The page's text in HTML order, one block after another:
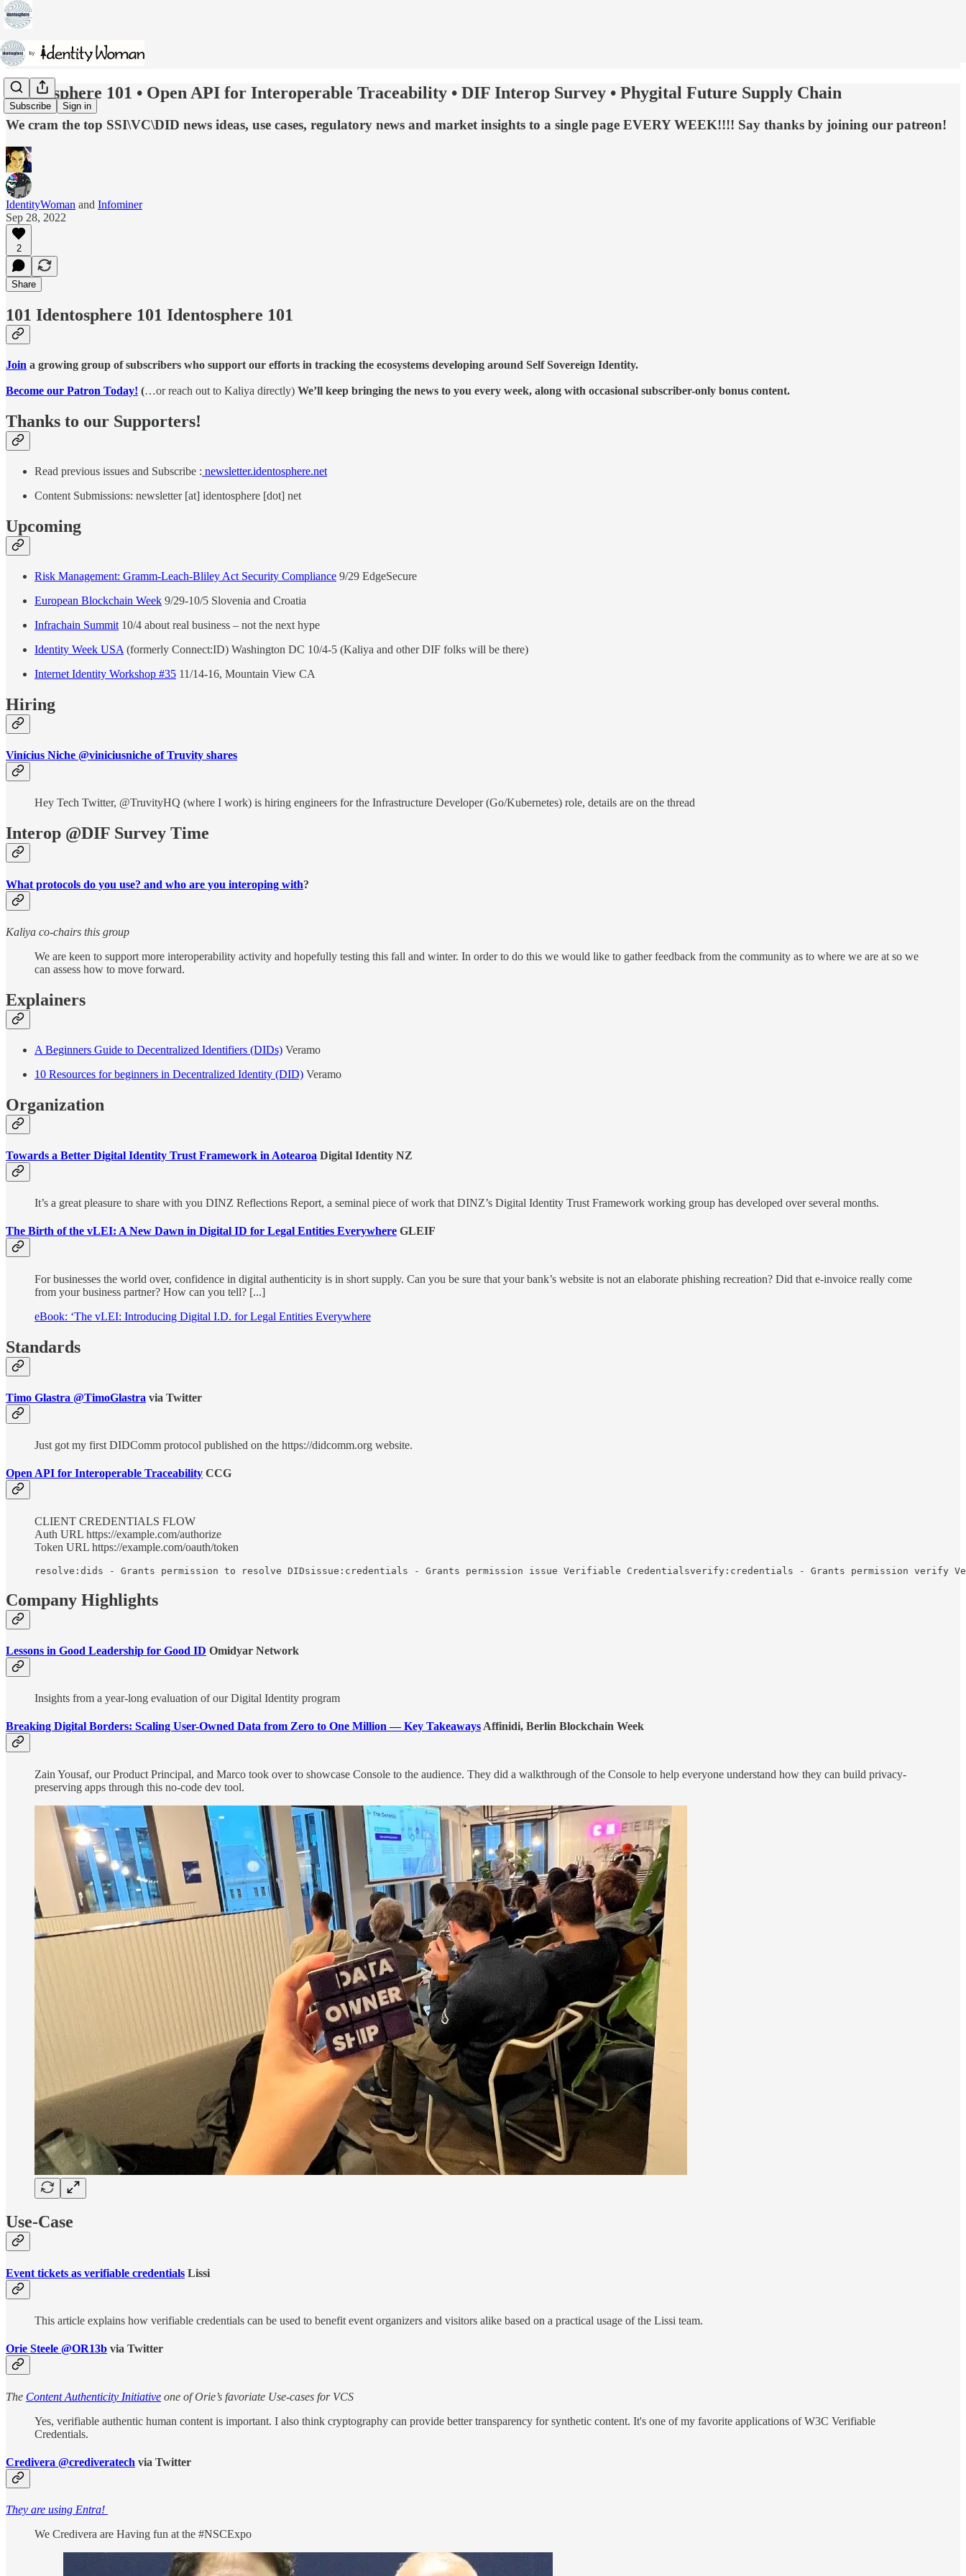
Subscribe Sign in
Identosphere 101 • Open API for Interoperable Traceability • DIF Interop Survey • Phygital Future Supply Chain
We cram the top SSI\VC\DID news ideas, use cases, regulatory news and market insights to a single page EVERY WEEK!!!! Say thanks by joining our patreon!
IdentityWoman and Infominer
Sep 28, 2022
2
Share
101 Identosphere 101 Identosphere 101
Join a growing group of subscribers who support our efforts in tracking the ecosystems developing around Self Sovereign Identity.
Become our Patron Today! (…or reach out to Kaliya directly) We’ll keep bringing the news to you every week, along with occasional subscriber-only bonus content.
Thanks to our Supporters!
Read previous issues and Subscribe : newsletter.identosphere.net
Content Submissions: newsletter [at] identosphere [dot] net
Upcoming
Risk Management: Gramm-Leach-Bliley Act Security Compliance 9/29 EdgeSecure
European Blockchain Week 9/29-10/5 Slovenia and Croatia
Infrachain Summit 10/4 about real business – not the next hype
Identity Week USA (formerly Connect:ID) Washington DC 10/4-5 (Kaliya and other DIF folks will be there)
Internet Identity Workshop #35 11/14-16, Mountain View CA
Hiring
Vinícius Niche @viniciusniche of Truvity shares
Hey Tech Twitter, @TruvityHQ (where I work) is hiring engineers for the Infrastructure Developer (Go/Kubernetes) role, details are on the thread
Interop @DIF Survey Time
What protocols do you use? and who are you interoping with?
Kaliya co-chairs this group
We are keen to support more interoperability activity and hopefully testing this fall and winter. In order to do this we would like to gather feedback from the community as to where we are at so we
can assess how to move forward.
Explainers
A Beginners Guide to Decentralized Identifiers (DIDs) Veramo
10 Resources for beginners in Decentralized Identity (DID) Veramo
Organization
Towards a Better Digital Identity Trust Framework in Aotearoa Digital Identity NZ
It’s a great pleasure to share with you DINZ Reflections Report, a seminal piece of work that DINZ’s Digital Identity Trust Framework working group has developed over several months.
The Birth of the vLEI: A New Dawn in Digital ID for Legal Entities Everywhere GLEIF
For businesses the world over, confidence in digital authenticity is in short supply. Can you be sure that your bank’s website is not an elaborate phishing recreation? Did that e-invoice really come
from your business partner? How can you tell? [...]
eBook: ‘The vLEI: Introducing Digital I.D. for Legal Entities Everywhere
Standards
Timo Glastra @TimoGlastra via Twitter
Just got my first DIDComm protocol published on the https://didcomm.org website.
Open API for Interoperable Traceability CCG
CLIENT CREDENTIALS FLOW
Auth URL https://example.com/authorize
Token URL https://example.com/oauth/token
resolve:dids - Grants permission to resolve DIDsissue:credentials - Grants permission issue Verifiable Credentialsverify:credentials - Grants permission
Company Highlights
Lessons in Good Leadership for Good ID Omidyar Network
Insights from a year-long evaluation of our Digital Identity program
Breaking Digital Borders: Scaling User-Owned Data from Zero to One Million — Key Takeaways Affinidi, Berlin Blockchain Week
Zain Yousaf, our Product Principal, and Marco took over to showcase Console to the audience. They did a walkthrough of the Console to help everyone understand how they can build privacy-
preserving apps through this no-code dev tool.
Use-Case
Event tickets as verifiable credentials Lissi
This article explains how verifiable credentials can be used to benefit event organizers and visitors alike based on a practical usage of the Lissi team.
Orie Steele @OR13b via Twitter
The Content Authenticity Initiative one of Orie’s favoriate Use-cases for VCS
Yes, verifiable authentic human content is important. I also think cryptography can provide better transparency for synthetic content. It's one of my favorite applications of W3C Verifiable
Credentials.
Credivera @crediveratech via Twitter
They are using Entra!
We Credivera are Having fun at the #NSCExpo